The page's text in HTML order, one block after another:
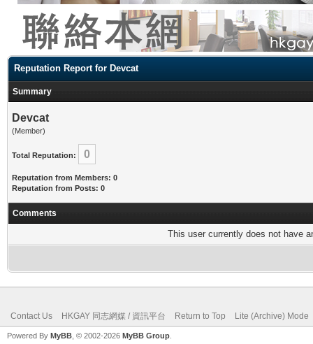
Reputation Report for Devcat
Summary
Devcat
(Member)
Total Reputation: 0
Reputation from Members: 0
Reputation from Posts: 0
Comments
This user currently does not have
Contact Us HKGAY 同志網媒 / 資訊平台 Return to Top Lite (Archive) Mode
Powered By MyBB , © 2002-2026 MyBB Group